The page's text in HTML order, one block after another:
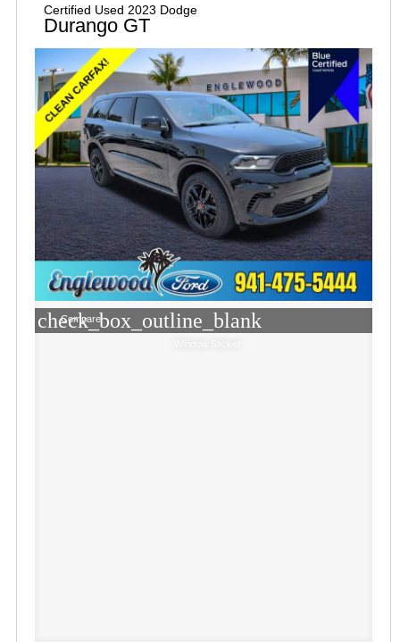
Certified Used 2023 Dodge
Durango GT
check_box_outline_blank
Compare